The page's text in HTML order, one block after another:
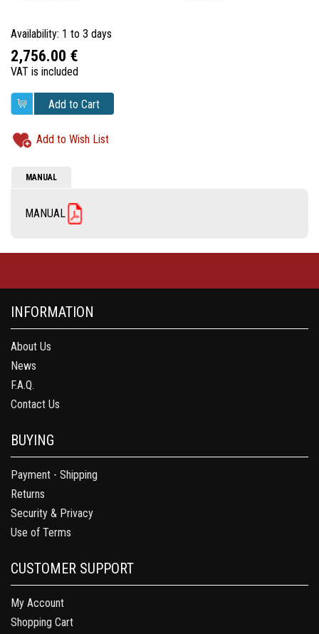
Availability: 1 to 3 days
2,756.00 €
VAT is included
Add to Cart
Add to Wish List
MANUAL
MANUAL
INFORMATION
About Us
News
F.A.Q.
Contact Us
BUYING
Payment - Shipping
Returns
Security & Privacy
Use of Terms
CUSTOMER SUPPORT
My Account
Shopping Cart